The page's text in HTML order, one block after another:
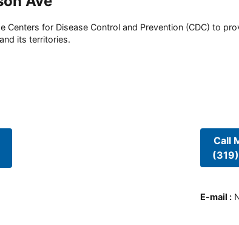
Centers for Disease Control and Prevention (CDC) to
its territories.
Call
E-mail :